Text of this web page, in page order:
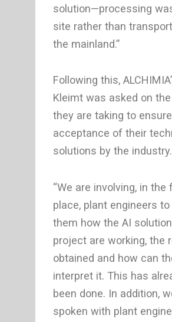
solution—processing
site rather than
the mainland.”
Following this,
Kleimt was asked on
they are taking to
acceptance of their
solutions by the industry.
“We are involving, in the
place, plant engineers to
them how the AI
project are working, the
obtained and how can
interpret it. This has
been done. In addition,
spoken with plant